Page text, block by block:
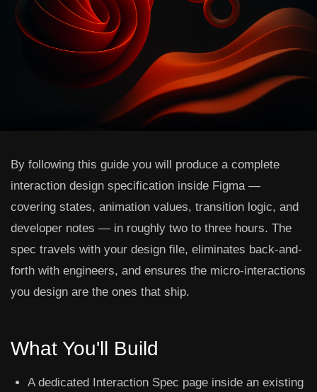
By following this guide you will produce a complete
interaction design specification inside Figma —
covering states, animation values, transition logic, and
developer notes — in roughly two to three hours. The
spec travels with your design file, eliminates back-and-
forth with engineers, and ensures the micro-interactions
you design are the ones that ship.
What You'll Build
A dedicated Interaction Spec page inside an existing